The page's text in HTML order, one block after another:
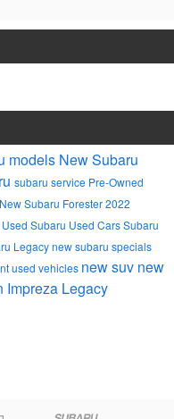
models New Subaru
subaru service Pre-Owned
New Subaru Forester2022
Used Subaru Used CarsSubaru
Legacynew subaru specials
used vehicles new suv new
Impreza Legacy